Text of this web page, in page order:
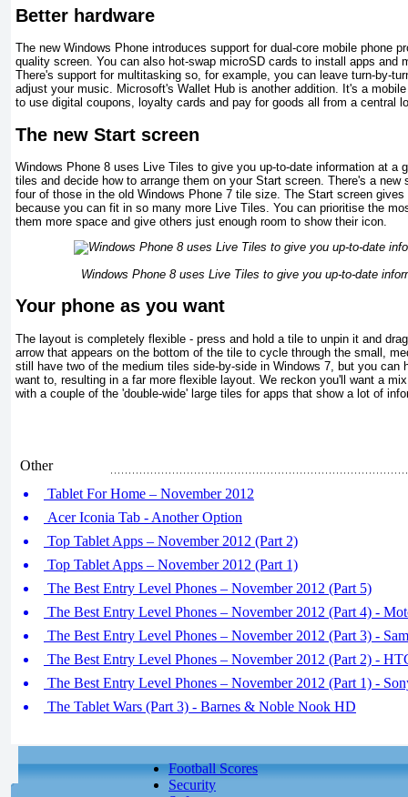
Better hardware
The new Windows Phone introduces support for dual-core mobile phone
quality screen. You can also hot-swap microSD cards to install apps and
There's support for multitasking so, for example, you can leave turn-by-
adjust your music. Microsoft's Wallet Hub is another addition. It's a
to use digital coupons, loyalty cards and pay for goods all from a central
The new Start screen
Windows Phone 8 uses Live Tiles to give you up-to-date information at a
tiles and decide how to arrange them on your Start screen. There's a
four of those in the old Windows Phone 7 tile size. The Start screen
because you can fit in so many more Live Tiles. You can prioritise the
them more space and give others just enough room to show their icon.
Windows Phone 8 uses Live Tiles to give you up-to-date
Your phone as you want
The layout is completely flexible - press and hold a tile to unpin it and
arrow that appears on the bottom of the tile to cycle through the small,
still have two of the medium tiles side-by-side in Windows 7, but you can
want to, resulting in a far more flexible layout. We reckon you'll want a
with a couple of the 'double-wide' large tiles for apps that show a lot of
Other
Tablet For Home – November 2012
Acer Iconia Tab - Another Option
Top Tablet Apps – November 2012 (Part 2)
Top Tablet Apps – November 2012 (Part 1)
The Best Entry Level Phones – November 2012 (Part 5)
The Best Entry Level Phones – November 2012 (Part 4) -
The Best Entry Level Phones – November 2012 (Part 3) -
The Best Entry Level Phones – November 2012 (Part 2) -
The Best Entry Level Phones – November 2012 (Part 1) -
The Tablet Wars (Part 3) - Barnes & Noble Nook HD
Football Scores
Security